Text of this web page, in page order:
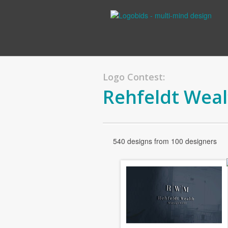
Logo Contest:
Rehfeldt
540 designs from 100 designers